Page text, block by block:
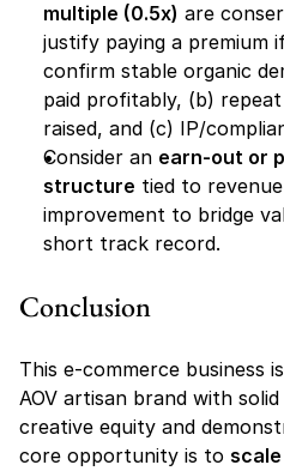
multiple (0.5x) are
justify paying a premium
confirm stable organic
paid profitably, (b)
raised, and (c) IP/
Consider an earn-out or
structure tied to
improvement to bridge
short track record.
Conclusion
This e-commerce business
AOV artisan brand with
creative equity and
core opportunity is to